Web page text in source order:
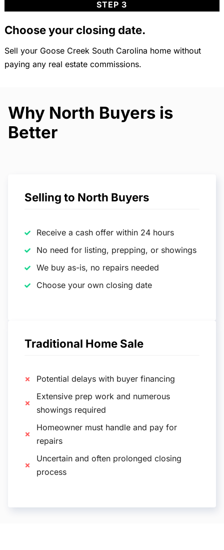
STEP 3
Choose your closing date.
Sell your Goose Creek South Carolina home without
paying any real estate commissions.
Why North Buyers is
Better
Selling to North Buyers
Receive a cash offer within 24 hours
No need for listing, prepping, or showings
We buy as-is, no repairs needed
Choose your own closing date
Traditional Home Sale
Potential delays with buyer financing
Extensive prep work and numerous
showings required
Homeowner must handle and pay for
repairs
Uncertain and often prolonged closing
process